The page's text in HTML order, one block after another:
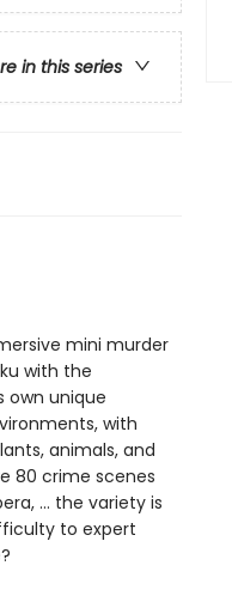
in this series
mini murder
with the
unique
with
animals, and
80 crime scenes
… the variety is
to expert